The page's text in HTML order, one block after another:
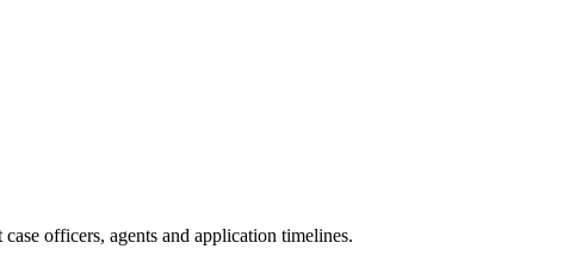
officers, agents and application timelines.